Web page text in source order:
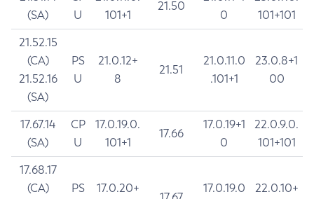
(SA)
U
101+1
21.50
0
101+101
21.52.15
(CA)
21.52.16
(SA)
PS
U
21.0.12+
8
21.51
21.0.11.0
.101+1
23.0.8+1
00
17.67.14
(SA)
CP
U
17.0.19.0.
101+1
17.66
17.0.19+1
0
22.0.9.0.
101+101
17.68.17
(CA)
PS
17.0.20+
17.0.19.0
22.0.10+